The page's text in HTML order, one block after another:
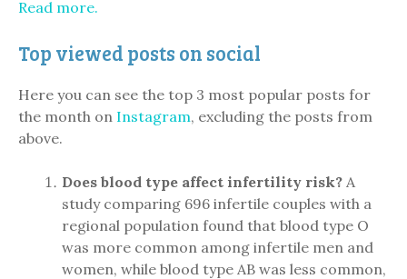
Read more.
Top viewed posts on social
Here you can see the top 3 most popular posts for
the month on Instagram, excluding the posts from
above.
Does blood type affect infertility risk? A
study comparing 696 infertile couples with a
regional population found that blood type O
was more common among infertile men and
women, while blood type AB was less common,